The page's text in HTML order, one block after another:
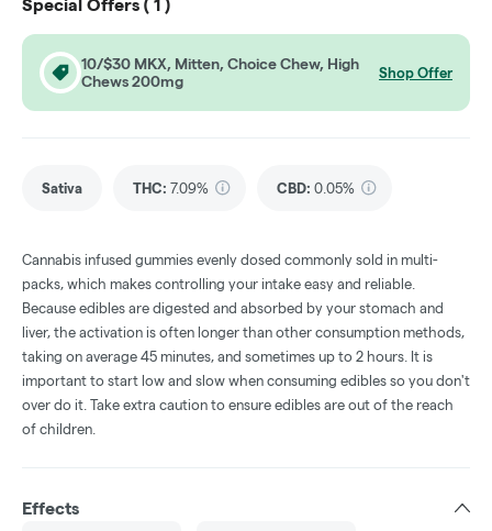
Special Offers ( 1 )
10/$30 MKX, Mitten, Choice Chew, High
Chews 200mg
Shop Offer
Sativa THC: 7.09% CBD: 0.05%
Cannabis infused gummies evenly dosed commonly sold in multi-
packs, which makes controlling your intake easy and reliable.
Because edibles are digested and absorbed by your stomach and
liver, the activation is often longer than other consumption methods,
taking on average 45 minutes, and sometimes up to 2 hours. It is
important to start low and slow when consuming edibles so you don't
over do it. Take extra caution to ensure edibles are out of the reach
of children.
Effects